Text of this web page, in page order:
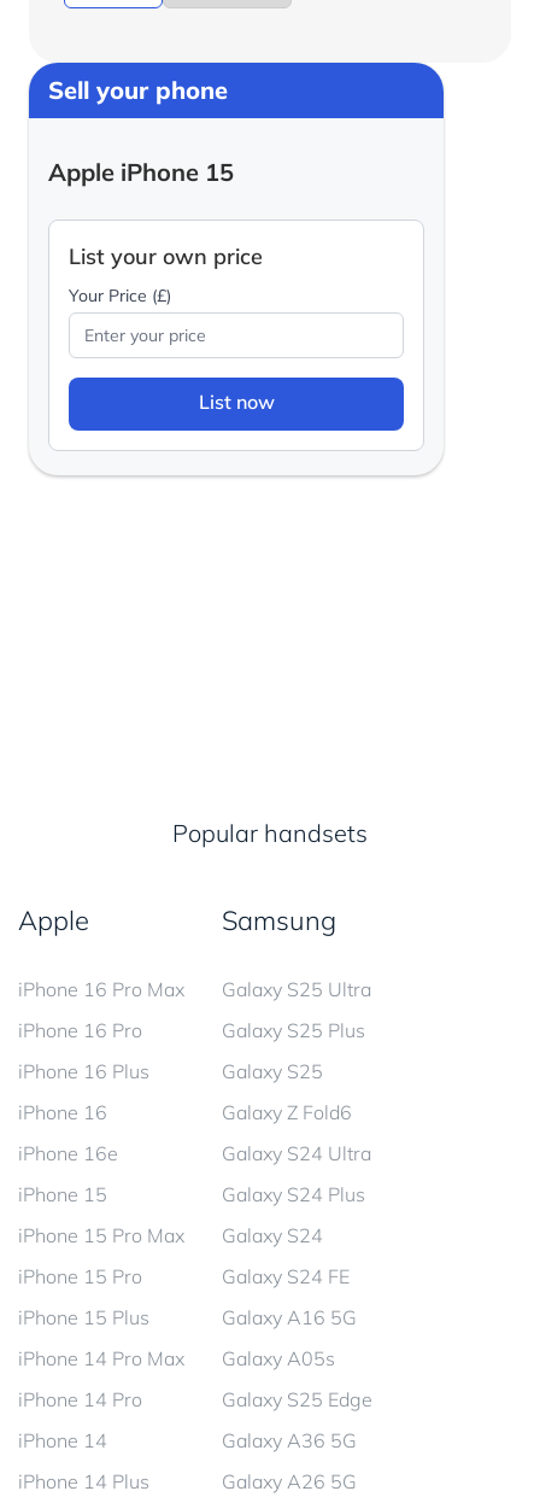
Sell your phone
Apple iPhone 15
List your own price
Your Price (£)
List now
Popular handsets
Apple
iPhone 16 Pro Max
iPhone 16 Pro
iPhone 16 Plus
iPhone 16
iPhone 16e
iPhone 15
iPhone 15 Pro Max
iPhone 15 Pro
iPhone 15 Plus
iPhone 14 Pro Max
iPhone 14 Pro
iPhone 14
iPhone 14 Plus
Samsung
Galaxy S25 Ultra
Galaxy S25 Plus
Galaxy S25
Galaxy Z Fold6
Galaxy S24 Ultra
Galaxy S24 Plus
Galaxy S24
Galaxy S24 FE
Galaxy A16 5G
Galaxy A05s
Galaxy S25 Edge
Galaxy A36 5G
Galaxy A26 5G